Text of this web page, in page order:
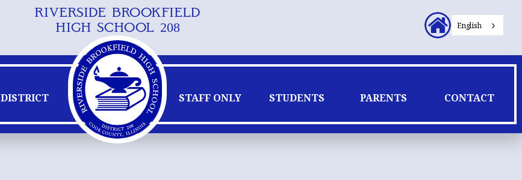
Skip
to
main
content
RIVERSIDE BROOKFIELD
HIGH SCHOOL 208
DISTRICT STAFF ONLY STUDENTS PARENTS CONTACT
Header
Secondary
English